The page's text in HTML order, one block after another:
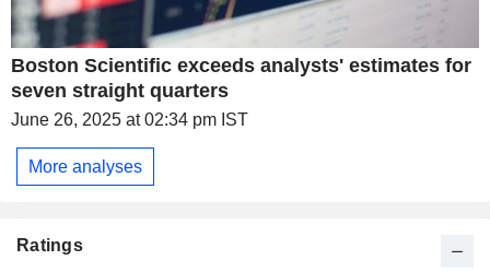
Boston Scientific exceeds analysts' estimates for
seven straight quarters
June 26, 2025 at 02:34 pm IST
More analyses
Ratings